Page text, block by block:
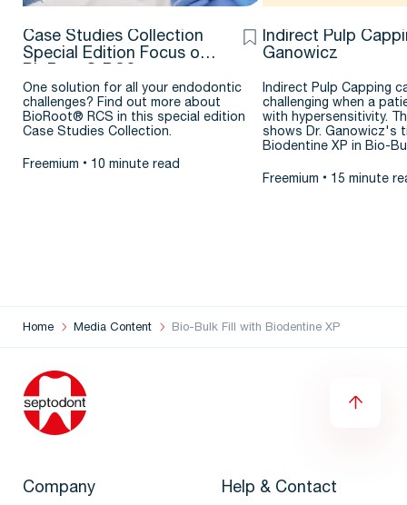
Case Studies Collection
Special Edition Focus on
One solution for all your endodontic
challenges? Find out more about
BioRoot® RCS in this special edition
Case Studies Collection.
Freemium 10 minute read
Indirect Pulp
Ganowicz
Indirect Pulp Capping
challenging when a
with hypersensitivity.
shows Dr. Ganowicz's
Biodentine XP in Bio-
Freemium 15 minute
Home Media Content Bio-Bulk Fill with Biodentine XP
Company Help & Contact